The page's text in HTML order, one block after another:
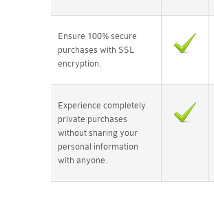
Ensure 100% secure
purchases with SSL
encryption.
Experience completely
private purchases
without sharing your
personal information
with anyone.